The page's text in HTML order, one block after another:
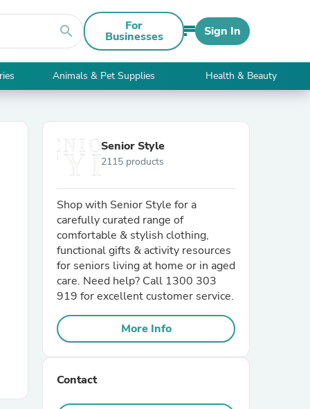
search For
Businesses Sign In
Animals & Pet Supplies Health & Beauty
Senior Style
2115 products
Shop with Senior Style for a
carefully curated range of
comfortable & stylish clothing,
functional gifts & activity resources
for seniors living at home or in aged
care. Need help? Call 1300 303
919 for excellent customer service.
More Info
Contact